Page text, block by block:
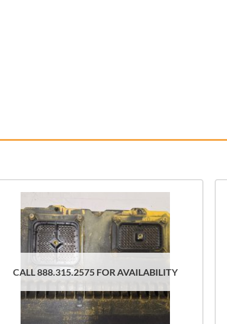
CALL 888.315.2575 FOR AVAILABILITY